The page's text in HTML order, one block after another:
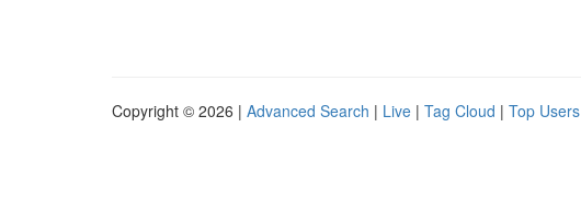
Copyright © 2026 | Advanced Search | Live | Tag Cloud | Top Users